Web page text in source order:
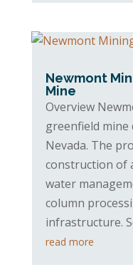
Newmont
Mine
Overview
greenfield mine
Nevada. The
construction of
water
column
infrastructure.
read more